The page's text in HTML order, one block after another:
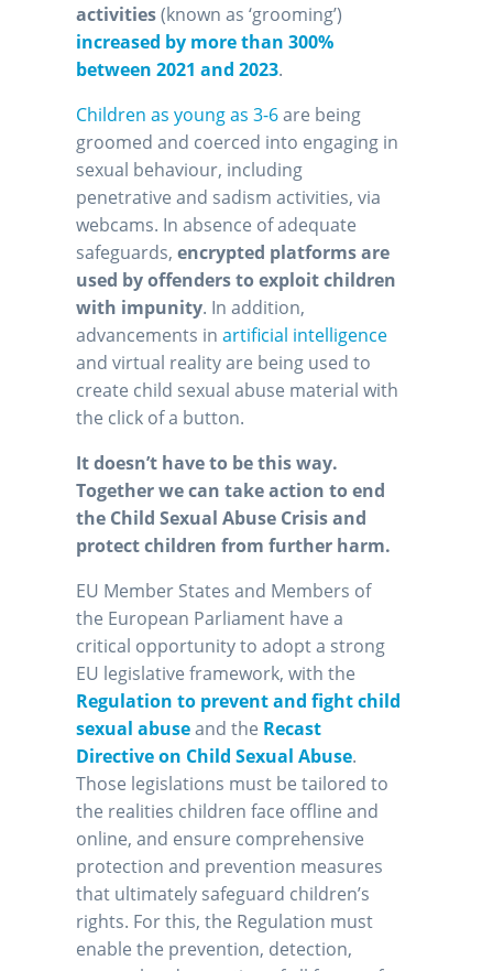
activities(known as ‘grooming’)
increased by more than 300%
between 2021 and 2023.
Children as young as 3-6are being
groomed and coerced into engaging in
sexual behaviour, including
penetrative and sadism activities, via
webcams. In absence of adequate
safeguards, encrypted platforms are
used by offenders to exploit children
with impunity. In addition,
advancements in artificial intelligence
and virtual reality are being used to
create child sexual abuse material with
the click of a button.
It doesn’t have to be this way.
Together we can take action to end
the Child Sexual Abuse Crisis and
protect children from further harm.
EU Member States and Members of
the European Parliament have a
critical opportunity to adopt a strong
EU legislative framework, with the
Regulation to prevent and fight child
sexual abuseand the Recast
Directive on Child Sexual Abuse.
Those legislations must be tailored to
the realities children face offline and
online, and ensure comprehensive
protection and prevention measures
that ultimately safeguard children’s
rights. For this, the Regulation must
enable the prevention, detection,